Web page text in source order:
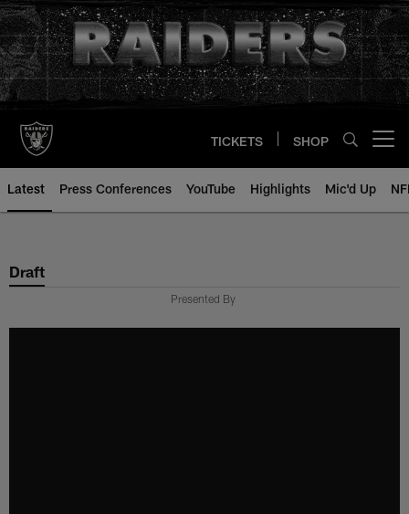
Skip
to
main
content
TICKETS SHOP
Latest Press Conferences YouTube Highlights Mic'd Up
Draft
Presented By